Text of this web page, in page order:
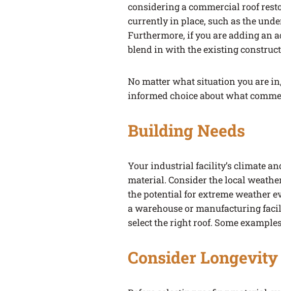
considering a commercial roof
currently in place, such as the
Furthermore, if you are adding an
blend in with the existing
No matter what situation you are
informed choice about what
Building Needs
Your industrial facility’s climate
material. Consider the local
the potential for extreme weather
a warehouse or manufacturing
select the right roof. Some
Consider